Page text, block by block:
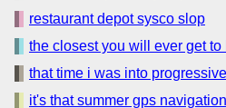
restaurant depot sysco slop
the closest you will ever get to
that time i was into
it's that summer gps